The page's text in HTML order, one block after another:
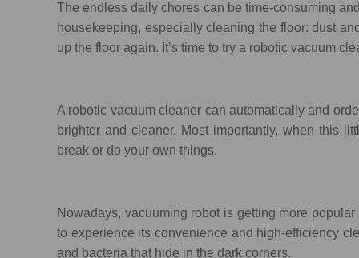
The endless daily chores can be time-consuming
housekeeping, especially cleaning the floor: dust
up the floor again. It’s time to try a robotic vacuum
A robotic vacuum cleaner can automatically and
brighter and cleaner. Most importantly, when this
break or do your own things.
Nowadays, vacuuming robot is getting more
to experience its convenience and high-efficiency
and bacteria that hide in the dark corners.